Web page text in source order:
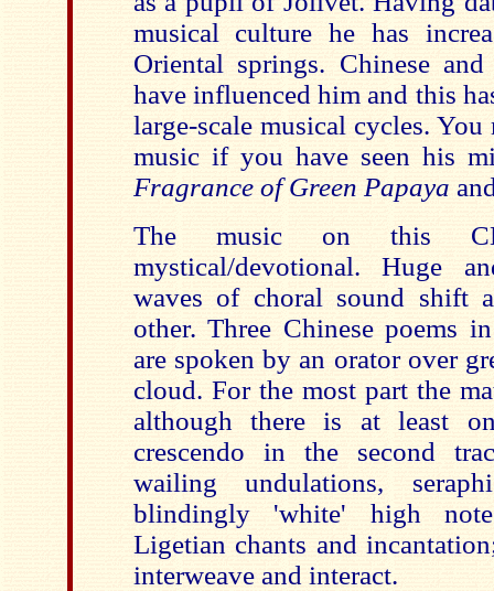
musical culture he has
Oriental springs. Chinese
have influenced him and this
large-scale musical cycles.
music if you have seen his
Fragrance of Green Papaya
The music on this
mystical/devotional. Huge
waves of choral sound shift
other. Three Chinese poems
are spoken by an orator over
cloud. For the most part the
although there is at least
crescendo in the second
wailing undulations,
blindingly 'white' high
Ligetian chants and
interweave and interact.